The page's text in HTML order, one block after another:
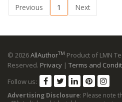
Previous
1 Next
© 2026AllAuthorTM Product of LMN
Reserved. Privacy | Terms and
Follow us:
Advertising Disclosure: Please note